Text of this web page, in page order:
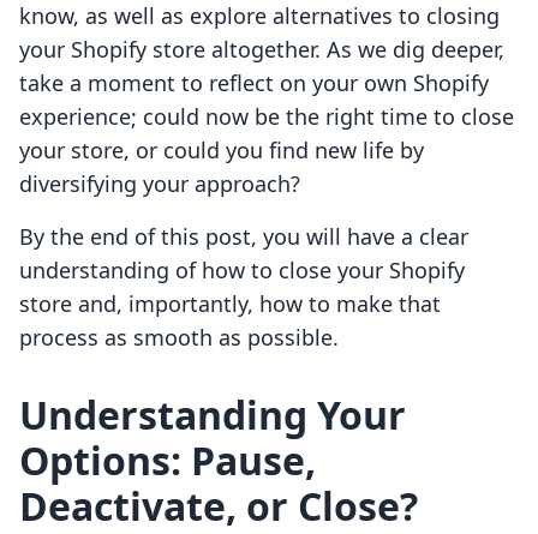
know, as well as explore alternatives to closing
your Shopify store altogether. As we dig deeper,
take a moment to reflect on your own Shopify
experience; could now be the right time to close
your store, or could you find new life by
diversifying your approach?
By the end of this post, you will have a clear
understanding of how to close your Shopify
store and, importantly, how to make that
process as smooth as possible.
Understanding Your
Options: Pause,
Deactivate, or Close?